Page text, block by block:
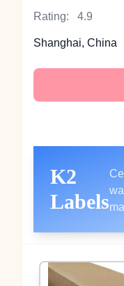
Rating: 4.9
Shanghai, China
K2
Labels